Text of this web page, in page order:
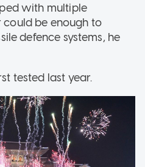
with multiple
be enough to
defence systems, he
tested last year.